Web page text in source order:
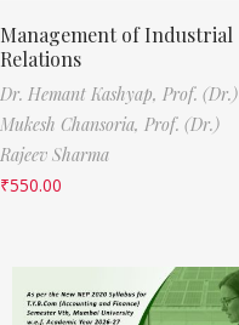
Management of Industrial
Relations
Dr. Hemant Kashyap, Prof. (Dr.)
Mukesh Chansoria, Prof. (Dr.)
Rajeev Sharma
₹550.00